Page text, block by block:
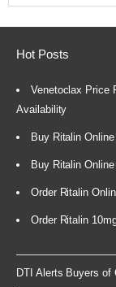
Hot Posts
Venetoclax Price
Availability
Buy Ritalin
Buy Ritalin
Order Ritalin
Order Ritalin
DTI Alerts Buyers of